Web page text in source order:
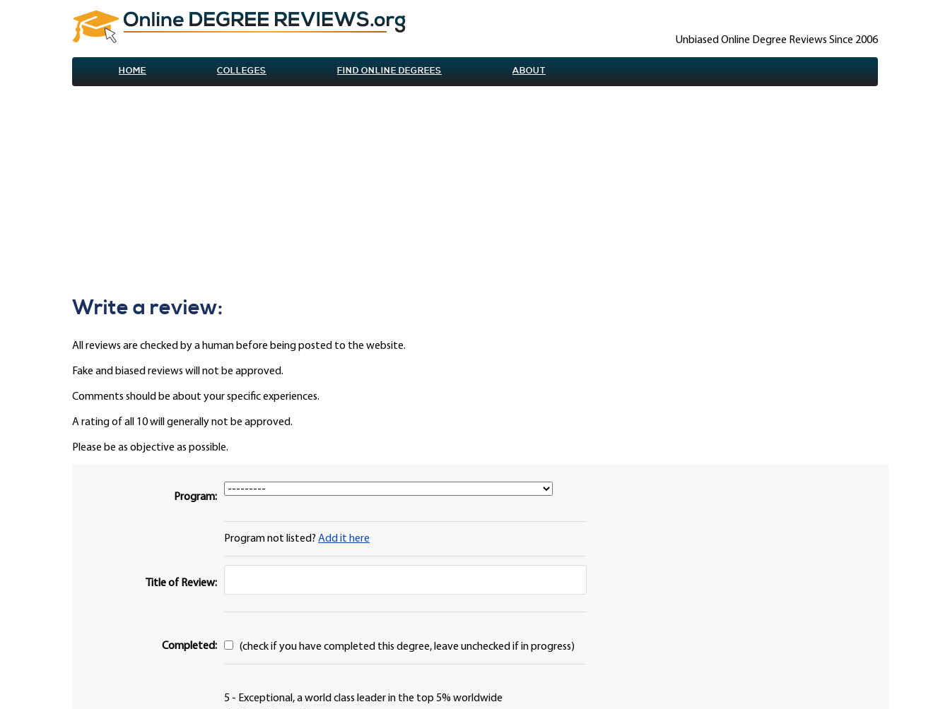
Unbiased Online Degree Reviews Since 2006
HOME COLLEGES FIND ONLINE DEGREES ABOUT
Write a review:
All reviews are checked by a human before being posted to the website.
Fake and biased reviews will not be approved.
Comments should be about your specific experiences.
A rating of all 10 will generally not be approved.
Please be as objective as possible.
Program:
Program not listed? Add it here
Title of Review:
Completed: (check if you have completed this degree, leave unchecked if in progress)
5 - Exceptional, a world class leader in the top 5% worldwide